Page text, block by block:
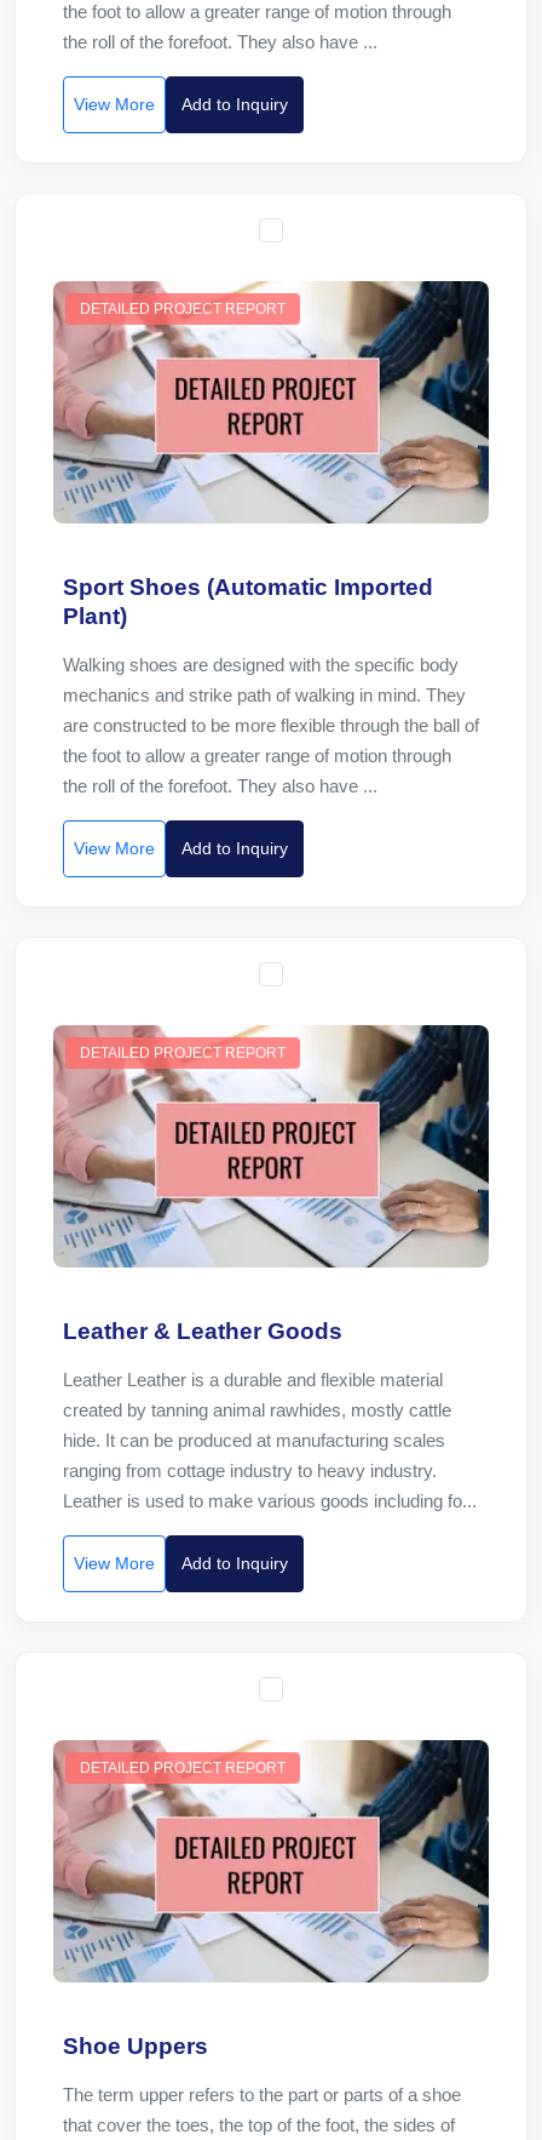
the foot to allow a greater range of motion through
the roll of the forefoot. They also have ...
View More Add to Inquiry
DETAILED PROJECT REPORT
Sport Shoes (Automatic Imported
Plant)
Walking shoes are designed with the specific body
mechanics and strike path of walking in mind. They
are constructed to be more flexible through the ball of
the foot to allow a greater range of motion through
the roll of the forefoot. They also have ...
View More Add to Inquiry
DETAILED PROJECT REPORT
Leather & Leather Goods
Leather Leather is a durable and flexible material
created by tanning animal rawhides, mostly cattle
hide. It can be produced at manufacturing scales
ranging from cottage industry to heavy industry.
Leather is used to make various goods including fo...
View More Add to Inquiry
DETAILED PROJECT REPORT
Shoe Uppers
The term upper refers to the part or parts of a shoe
that cover the toes, the top of the foot, the sides of